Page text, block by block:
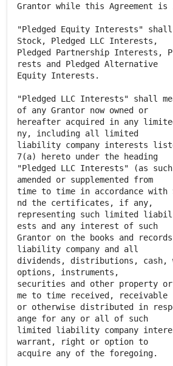
Grantor while this Agreement
"Pledged Equity Interests" shall
Stock, Pledged LLC Interests,
Pledged Partnership Interests,
rests and Pledged Alternative
Equity Interests.
"Pledged LLC Interests" shall
of any Grantor now owned or
hereafter acquired in any
ny, including all limited
liability company interests
7(a) hereto under the heading
"Pledged LLC Interests" (as such
amended or supplemented from
time to time in accordance
nd the certificates, if any,
representing such limited
ests and any interest of such
Grantor on the books and
liability company and all
dividends, distributions, cash,
options, instruments,
securities and other property
me to time received, receivable
or otherwise distributed in
ange for any or all of such
limited liability company
warrant, right or option to
acquire any of the foregoing.